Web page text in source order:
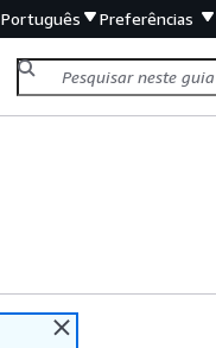
Português Preferências